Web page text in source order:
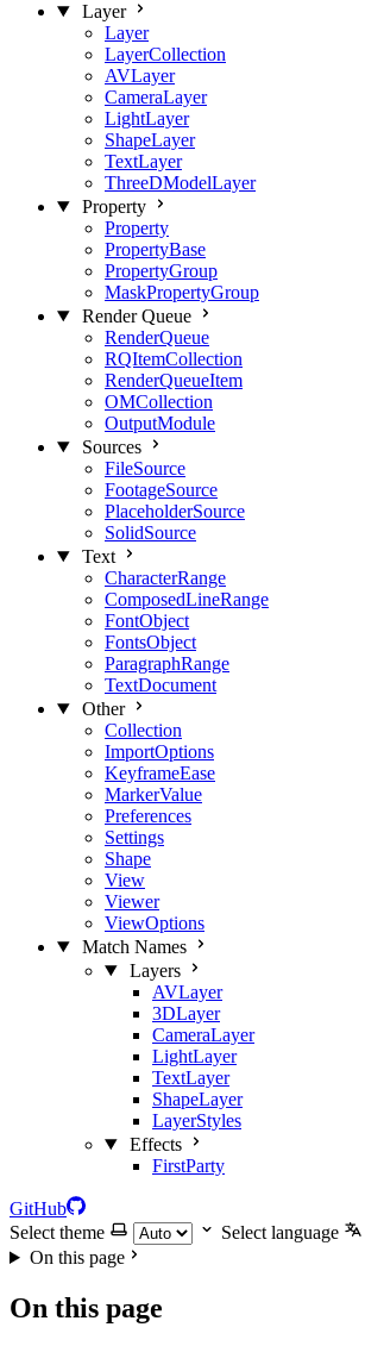
Layer
Layer
LayerCollection
AVLayer
CameraLayer
LightLayer
ShapeLayer
TextLayer
ThreeDModelLayer
Property
Property
PropertyBase
PropertyGroup
MaskPropertyGroup
Render Queue
RenderQueue
RQItemCollection
RenderQueueItem
OMCollection
OutputModule
Sources
FileSource
FootageSource
PlaceholderSource
SolidSource
Text
CharacterRange
ComposedLineRange
FontObject
FontsObject
ParagraphRange
TextDocument
Other
Collection
ImportOptions
KeyframeEase
MarkerValue
Preferences
Settings
Shape
View
Viewer
ViewOptions
Match Names
Layers
AVLayer
3DLayer
CameraLayer
LightLayer
TextLayer
ShapeLayer
LayerStyles
Effects
FirstParty
GitHub
Select theme
Select language
On this page
On this page